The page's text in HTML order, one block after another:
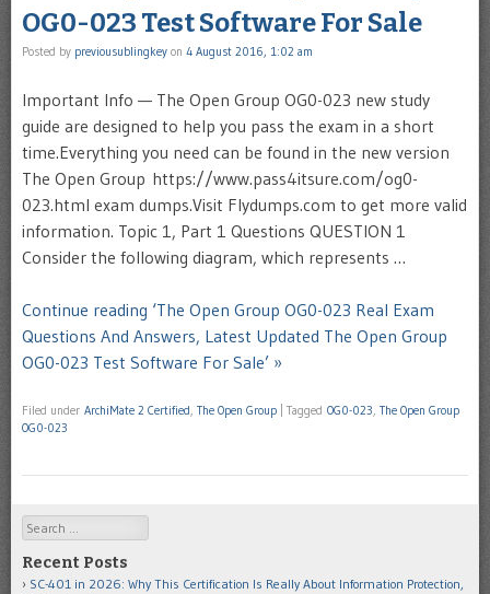
OG0-023 Test Software For Sale
Posted by previousublingkey on 4 August 2016, 1:02 am
Important Info — The Open Group OG0-023 new study
guide are designed to help you pass the exam in a short
time.Everything you need can be found in the new version
The Open Group https://www.pass4itsure.com/og0-
023.html exam dumps.Visit Flydumps.com to get more valid
information. Topic 1, Part 1 Questions QUESTION 1
Consider the following diagram, which represents …
Continue reading ‘The Open Group OG0-023 Real Exam
Questions And Answers, Latest Updated The Open Group
OG0-023 Test Software For Sale’ »
Filed under ArchiMate 2 Certified The Open Group Tagged OG0-023 The Open Group
OG0-023
Search
Recent Posts
SC-401 in 2026: Why This Certification Is Really About Information Protection,